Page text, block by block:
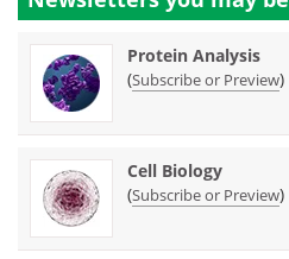
Protein Analysis
(Subscribe or Preview)
Cell Biology
(Subscribe or Preview)